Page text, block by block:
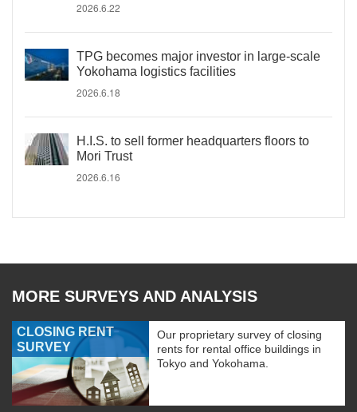
2026.6.22
TPG becomes major investor in large-scale
Yokohama logistics facilities
2026.6.18
H.I.S. to sell former headquarters floors to
Mori Trust
2026.6.16
MORE SURVEYS AND ANALYSIS
CLOSING RENT
SURVEY
Our proprietary survey of closing
rents for rental office buildings in
Tokyo and Yokohama.